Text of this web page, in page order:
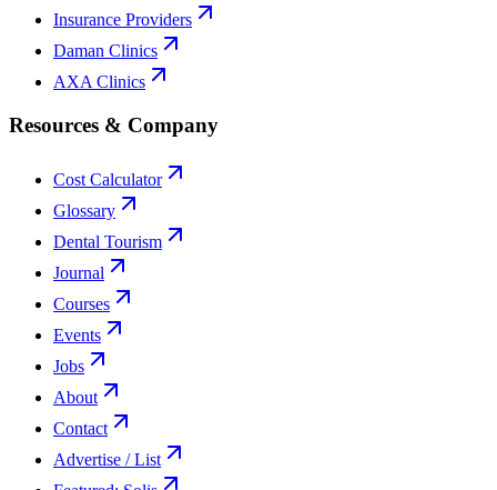
Insurance Providers
Daman Clinics
AXA Clinics
Resources & Company
Cost Calculator
Glossary
Dental Tourism
Journal
Courses
Events
Jobs
About
Contact
Advertise / List